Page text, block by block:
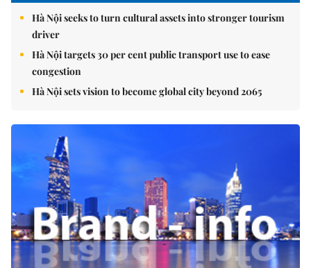
Hà Nội seeks to turn cultural assets into stronger tourism
driver
Hà Nội targets 30 per cent public transport use to ease
congestion
Hà Nội sets vision to become global city beyond 2065